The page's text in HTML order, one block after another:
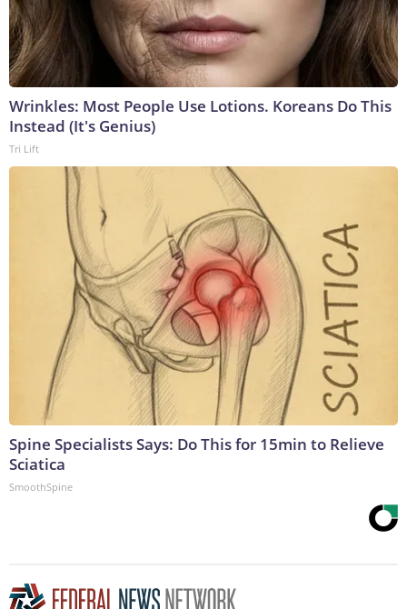
Wrinkles: Most People Use Lotions. Koreans Do This
Instead (It's Genius)
Tri Lift
Spine Specialists Says: Do This for 15min to Relieve
Sciatica
SmoothSpine